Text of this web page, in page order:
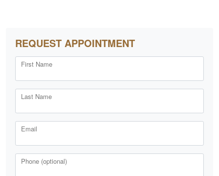
REQUEST APPOINTMENT
First Name
Last Name
Email
Phone (optional)